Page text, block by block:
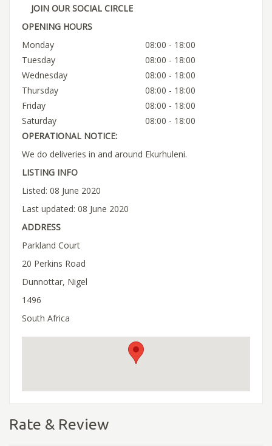
JOIN OUR SOCIAL CIRCLE
OPENING HOURS
Monday
08:00 - 18:00
Tuesday
08:00 - 18:00
Wednesday
08:00 - 18:00
Thursday
08:00 - 18:00
Friday
08:00 - 18:00
Saturday
08:00 - 18:00
OPERATIONAL NOTICE:
We do deliveries in and around Ekurhuleni.
LISTING INFO
Listed: 08 June 2020
Last updated: 08 June 2020
ADDRESS
Parkland Court
20 Perkins Road
Dunnottar, Nigel
1496
South Africa
Rate & Review